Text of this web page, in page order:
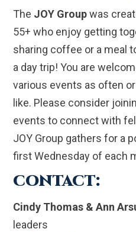
The JOY Groupwas
55+ who enjoy getting
sharing coffee or a meal
a day trip! You are
various events as often
like. Please consider
events to connect with
JOY Group gathers for a
first Wednesday of each
CONTACT:
Cindy Thomas & Ann
leaders